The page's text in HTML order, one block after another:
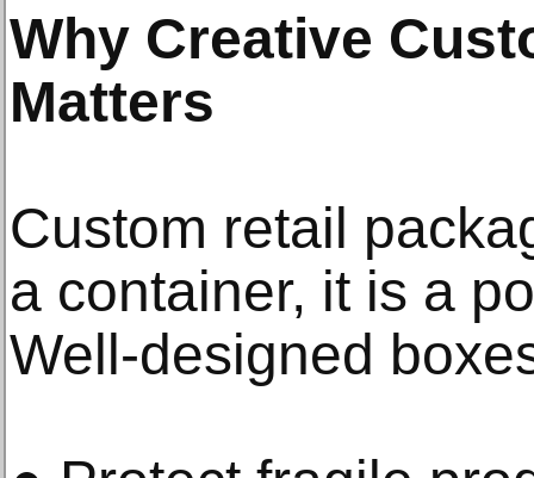
Why Creative
Matters
Custom retail
a container, it is a
Well-designed